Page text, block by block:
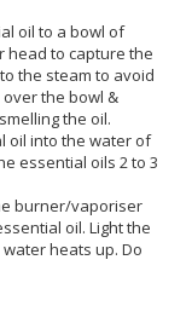
oil to a bowl of
head to capture the
the steam to avoid
the bowl &
the oil.
oil into the water of
essential oils 2 to 3
burner/vaporiser
oil. Light the
heats up. Do